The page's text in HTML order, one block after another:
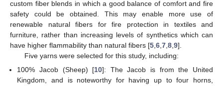
custom fiber blends in which a good balance of comfort and fire
safety could be obtained. This may enable more use of
renewable natural fibers for fire protection in textiles and
furniture, rather than increasing levels of synthetics which can
have higher flammability than natural fibers [5 6 7 8 9].
Five yarns were selected for this study, including:
100% Jacob (Sheep) [10]: The Jacob is from the United
Kingdom, and is noteworthy for having up to four horns,